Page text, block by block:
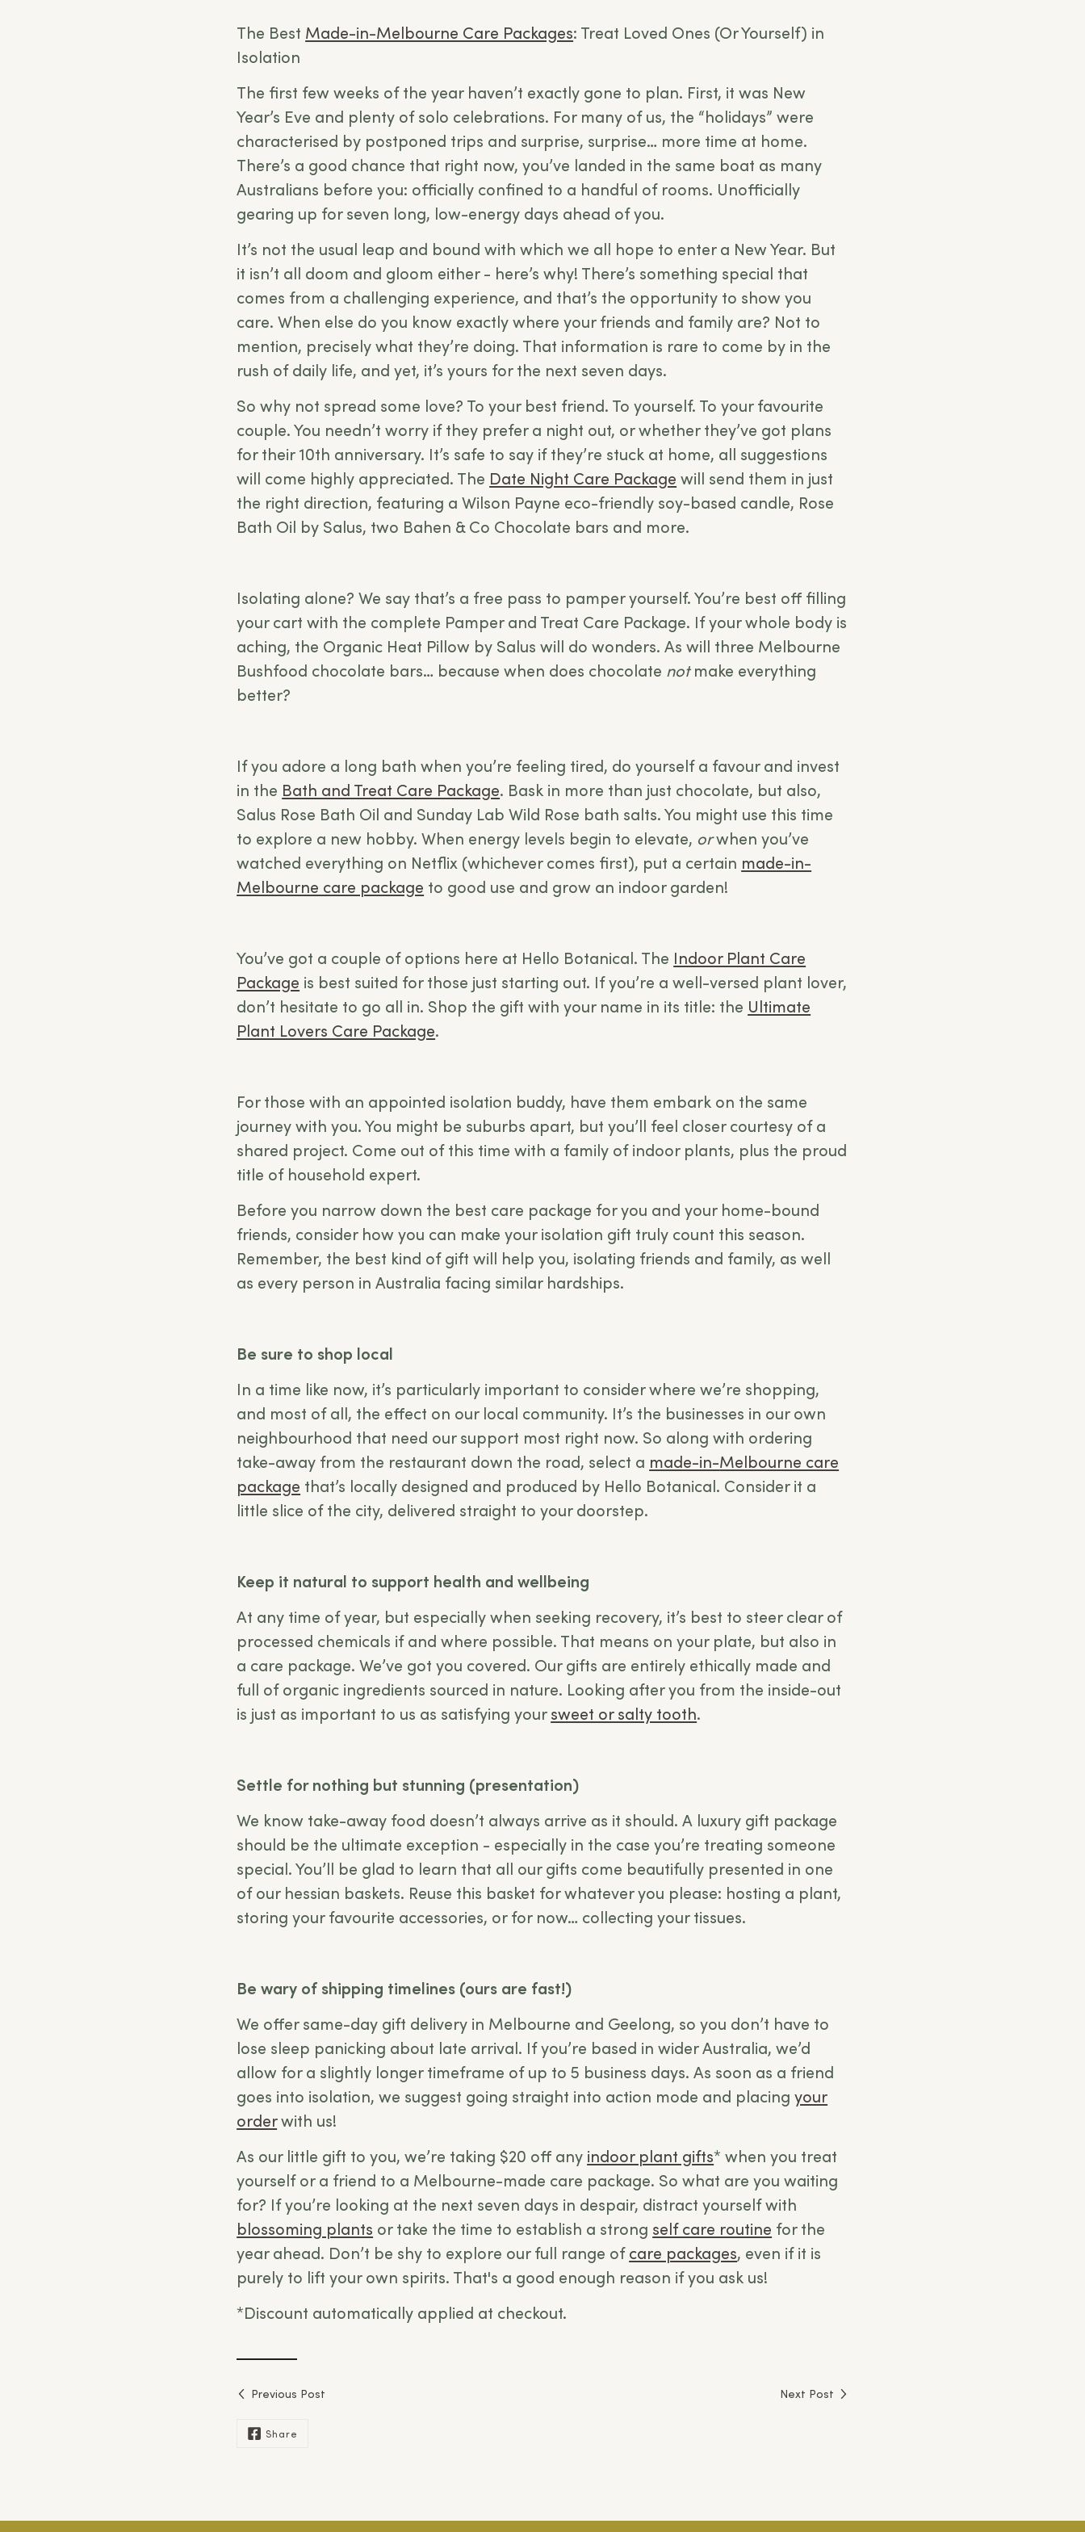
The Best Made-in-Melbourne Care Packages: Treat Loved Ones (Or Yourself) in
Isolation
The first few weeks of the year haven’t exactly gone to plan. First, it was New
Year’s Eve and plenty of solo celebrations. For many of us, the “holidays” were
characterised by postponed trips and surprise, surprise… more time at home.
There’s a good chance that right now, you’ve landed in the same boat as many
Australians before you: officially confined to a handful of rooms. Unofficially
gearing up for seven long, low-energy days ahead of you.
It’s not the usual leap and bound with which we all hope to enter a New Year. But
it isn’t all doom and gloom either - here’s why! There’s something special that
comes from a challenging experience, and that’s the opportunity to show you
care. When else do you know exactly where your friends and family are? Not to
mention, precisely what they’re doing. That information is rare to come by in the
rush of daily life, and yet, it’s yours for the next seven days.
So why not spread some love? To your best friend. To yourself. To your favourite
couple. You needn’t worry if they prefer a night out, or whether they’ve got plans
for their 10th anniversary. It’s safe to say if they’re stuck at home, all suggestions
will come highly appreciated. The Date Night Care Package will send them in just
the right direction, featuring a Wilson Payne eco-friendly soy-based candle, Rose
Bath Oil by Salus, two Bahen & Co Chocolate bars and more.
Isolating alone? We say that’s a free pass to pamper yourself. You’re best off filling
your cart with the complete Pamper and Treat Care Package. If your whole body is
aching, the Organic Heat Pillow by Salus will do wonders. As will three Melbourne
Bushfood chocolate bars… because when does chocolate notmake everything
better?
If you adore a long bath when you’re feeling tired, do yourself a favour and invest
in the Bath and Treat Care Package. Bask in more than just chocolate, but also,
Salus Rose Bath Oil and Sunday Lab Wild Rose bath salts. You might use this time
to explore a new hobby. When energy levels begin to elevate, orwhen you’ve
watched everything on Netflix (whichever comes first), put a certain made-in-
Melbourne care package to good use and grow an indoor garden!
You’ve got a couple of options here at Hello Botanical. The Indoor Plant Care
Package is best suited for those just starting out. If you’re a well-versed plant lover,
don’t hesitate to go all in. Shop the gift with your name in its title: the Ultimate
Plant Lovers Care Package.
For those with an appointed isolation buddy, have them embark on the same
journey with you. You might be suburbs apart, but you’ll feel closer courtesy of a
shared project. Come out of this time with a family of indoor plants, plus the proud
title of household expert.
Before you narrow down the best care package for you and your home-bound
friends, consider how you can make your isolation gift truly count this season.
Remember, the best kind of gift will help you, isolating friends and family, as well
as every person in Australia facing similar hardships.
Be sure to shop local
In a time like now, it’s particularly important to consider where we’re shopping,
and most of all, the effect on our local community. It’s the businesses in our own
neighbourhood that need our support most right now. So along with ordering
take-away from the restaurant down the road, select a made-in-Melbourne care
package that’s locally designed and produced by Hello Botanical. Consider it a
little slice of the city, delivered straight to your doorstep.
Keep it natural to support health and wellbeing
At any time of year, but especially when seeking recovery, it’s best to steer clear of
processed chemicals if and where possible. That means on your plate, but also in
a care package. We’ve got you covered. Our gifts are entirely ethically made and
full of organic ingredients sourced in nature. Looking after you from the inside-out
is just as important to us as satisfying yoursweet or salty tooth.
Settle for nothing but stunning (presentation)
We know take-away food doesn’t always arrive as it should. A luxury gift package
should be the ultimate exception - especially in the case you’re treating someone
special. You’ll be glad to learn that all our gifts come beautifully presented in one
of our hessian baskets. Reuse this basket for whatever you please: hosting a plant,
storing your favourite accessories, or for now… collecting your tissues.
Be wary of shipping timelines (ours are fast!)
We offer same-day gift delivery in Melbourne and Geelong, so you don’t have to
lose sleep panicking about late arrival. If you’re based in wider Australia, we’d
allow for a slightly longer timeframe of up to 5 business days. As soon as a friend
goes into isolation, we suggest going straight into action mode and placingyour
orderwith us!
As our little gift to you, we’re taking $20 off any indoor plant gifts* when you treat
yourself or a friend to a Melbourne-made care package. So what are you waiting
for? If you’re looking at the next seven days in despair, distract yourself with
blossoming plants or take the time to establish a strong self care routine for the
year ahead. Don’t be shy to explore our full range ofcare packages, even if it is
purely to lift your own spirits. That's a good enough reason if you ask us!
*Discount automatically applied at checkout.
Previous Post Next Post
Share